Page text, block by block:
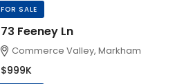
FOR SALE
73 Feeney Ln
Commerce Valley, Markham
$999K